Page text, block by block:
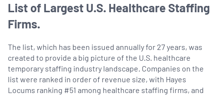
List of Largest U.S. Healthcare Staffing
Firms.
The list, which has been issued annually for 27 years, was
created to provide a big picture of the U.S. healthcare
temporary staffing industry landscape. Companies on the
list were ranked in order of revenue size, with Hayes
Locums ranking #51 among healthcare staffing firms, and